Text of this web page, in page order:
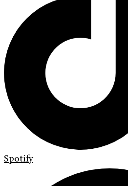
Spotify